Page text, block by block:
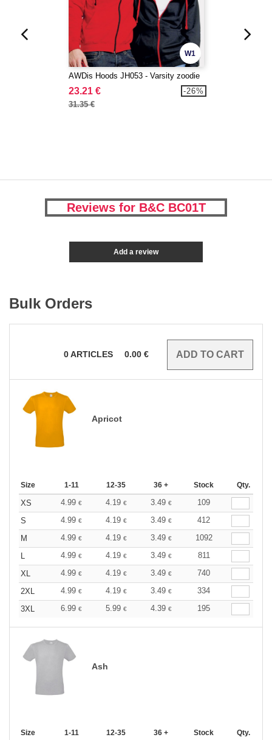
W1
AWDis Hoods JH053 - Varsity zoodie
23.21 €
31.35 €
-26%
Reviews for B&C BC01T
Add a review
Bulk Orders
0ARTICLES 0.00 €
Apricot
Size 1-11 12-35 36 + Stock Qty.
XS 4.99 € 4.19 € 3.49 €
109
S
4.99 € 4.19 € 3.49 €
412
M
4.99 € 4.19 € 3.49 €
1092
L
4.99 € 4.19 € 3.49 €
811
XL
4.99 € 4.19 € 3.49 €
740
2XL
4.99 € 4.19 € 3.49 €
334
3XL
6.99 € 5.99 € 4.39 € 195
Ash
Size 1-11 12-35 36 + Stock Qty.